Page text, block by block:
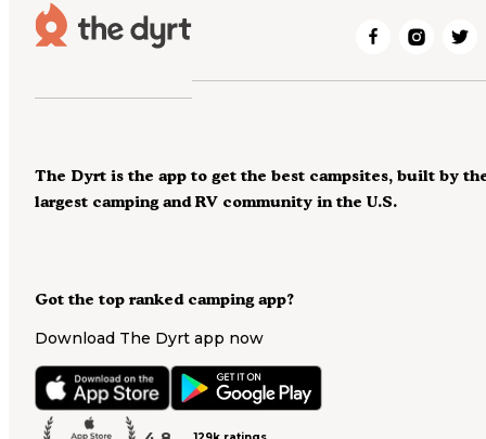
Got the top ranked camping app?
Download The Dyrt app now
The Dyrt is the app to get the best campsites, built by
largest camping and RV community in the U.S.